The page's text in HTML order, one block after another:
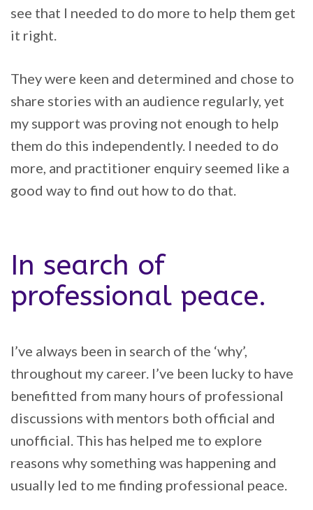
see that I needed to do more to help them get
it right.
They were keen and determined and chose to
share stories with an audience regularly, yet
my support was proving not enough to help
them do this independently. I needed to do
more, and practitioner enquiry seemed like a
good way to find out how to do that.
In search of
professional peace.
I’ve always been in search of the ‘why’,
throughout my career. I’ve been lucky to have
benefitted from many hours of professional
discussions with mentors both official and
unofficial. This has helped me to explore
reasons why something was happening and
usually led to me finding professional peace.